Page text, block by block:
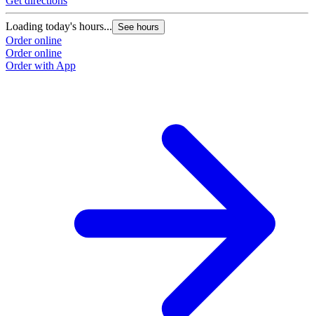
Loading today's hours... See hours
Order online
Order online
Order with App